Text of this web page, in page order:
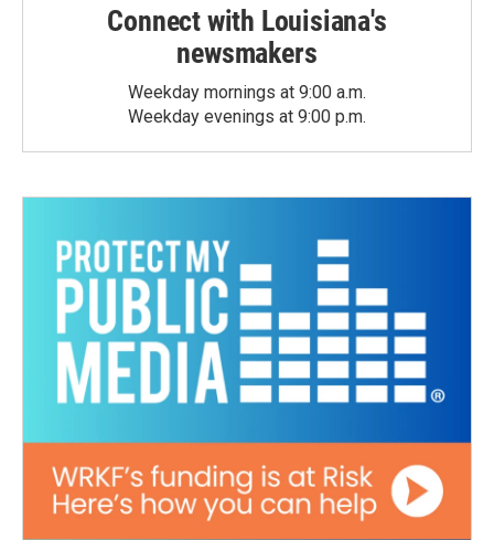
Connect with Louisiana's
newsmakers
Weekday mornings at 9:00 a.m.
Weekday evenings at 9:00 p.m.